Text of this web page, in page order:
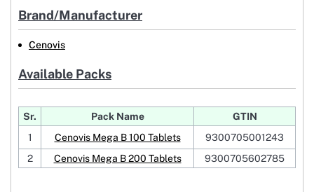
Brand/Manufacturer
Cenovis
Available Packs
Sr. Pack Name
GTIN
1
Cenovis Mega B 100 Tablets
9300705001243
2
Cenovis Mega B 200 Tablets 9300705602785